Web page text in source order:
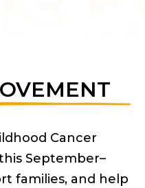
Cancer
September–
families, and help